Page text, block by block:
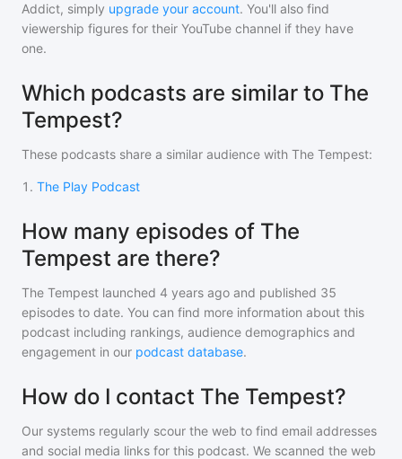
Addict, simply upgrade your account. You'll also find
viewership figures for their YouTube channel if they have
one.
Which podcasts are similar to The
Tempest?
These podcasts share a similar audience with The Tempest:
1 . The Play Podcast
How many episodes of The
Tempest are there?
The Tempest launched 4 years ago and published 35
episodes to date. You can find more information about this
podcast including rankings, audience demographics and
engagement in our podcast database.
How do I contact The Tempest?
Our systems regularly scour the web to find email addresses
and social media links for this podcast. We scanned the web